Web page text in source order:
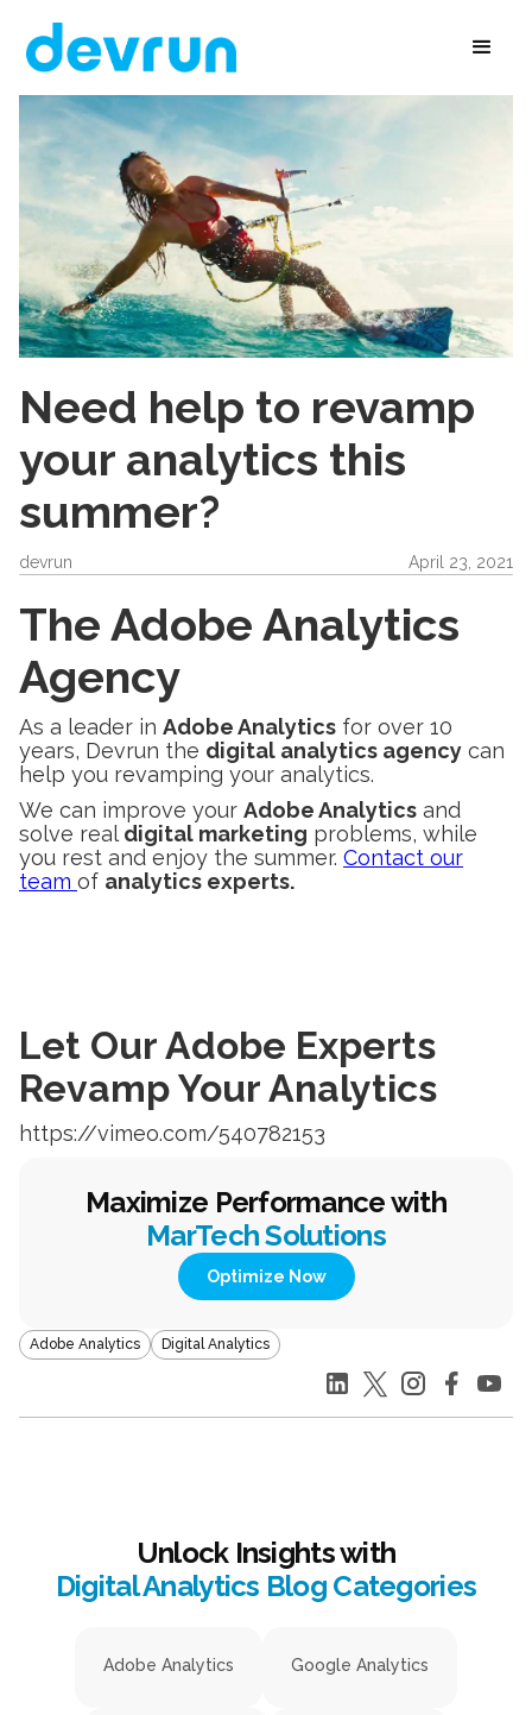
Need help to revamp
your analytics this
summer?
devrun April 23, 2021
The Adobe Analytics
Agency
As a leader in Adobe Analytics for over 10
years, Devrun the digital analytics agency can
help you revamping your analytics.
We can improve your Adobe Analytics and
solve realdigital marketing problems, while
you rest and enjoy the summer. Contact our
team of analytics experts.
Let Our Adobe Experts
Revamp Your Analytics
https://vimeo.com/540782153
Maximize Performance with
MarTech Solutions
Optimize Now
Adobe Analytics Digital Analytics
Unlock Insights with
Digital Analytics Blog Categories
Adobe Analytics Google Analytics